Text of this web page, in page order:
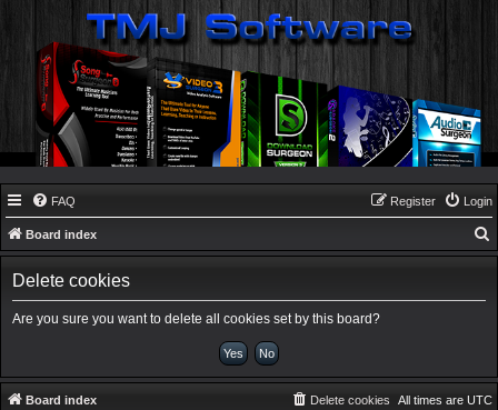
FAQ Login
Register
Board index
e
Delete cookies
Are you sure you want to delete all cookies set by this board?
Board index All times are UTC
Delete cookies